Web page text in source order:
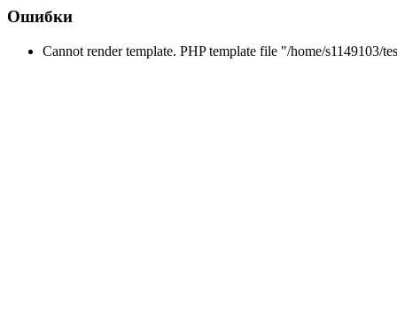
Ошибки
Cannot render template. PHP template file "/home/s1149103/